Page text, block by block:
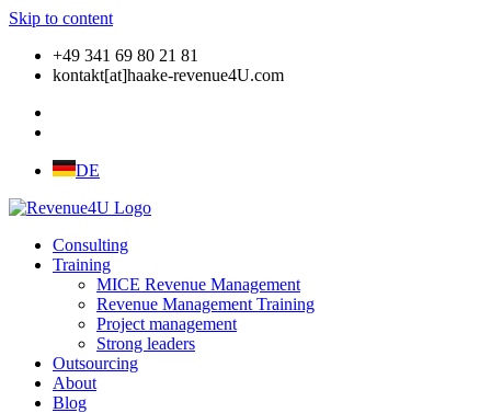
Skip to content
+49 341 69 80 21 81
kontakt[at]haake-revenue4U.com
DE
Consulting
Training
MICE Revenue Management
Revenue Management Training
Project management
Strong leaders
Outsourcing
About
Blog